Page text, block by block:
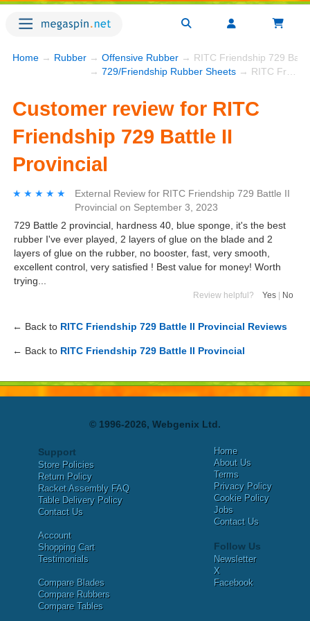
Home → Rubber → Offensive Rubber → RITC Friendship 729
→ 729/Friendship Rubber Sheets → RITC Friendship 729 Battle II Provincial
Customer review for RITC
Friendship 729 Battle II
Provincial
★★★★★
★★★★★ External Review for RITC Friendship 729 Battle II
Provincial on September 3, 2023
729 Battle 2 provincial, hardness 40, blue sponge, it's the best
rubber I've ever played, 2 layers of glue on the blade and 2
layers of glue on the rubber, no booster, fast, very smooth,
excellent control, very satisfied ! Best value for money! Worth
trying...
Review helpful? Yes No
← Back to RITC Friendship 729 Battle II Provincial Reviews
← Back to RITC Friendship 729 Battle II Provincial
© 1996-2026, Webgenix Ltd.
Support
Store Policies
Return Policy
Racket Assembly FAQ
Table Delivery Policy
Contact Us
Account
Shopping Cart
Testimonials
Compare Blades
Compare Rubbers
Compare Tables
Home
About Us
Terms
Privacy Policy
Cookie Policy
Jobs
Contact Us
Follow Us
Newsletter
X
Facebook